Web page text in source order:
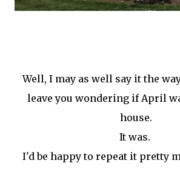
Well, I may as well say it the
leave you wondering if April
house.
It was.
I'd be happy to repeat it pretty